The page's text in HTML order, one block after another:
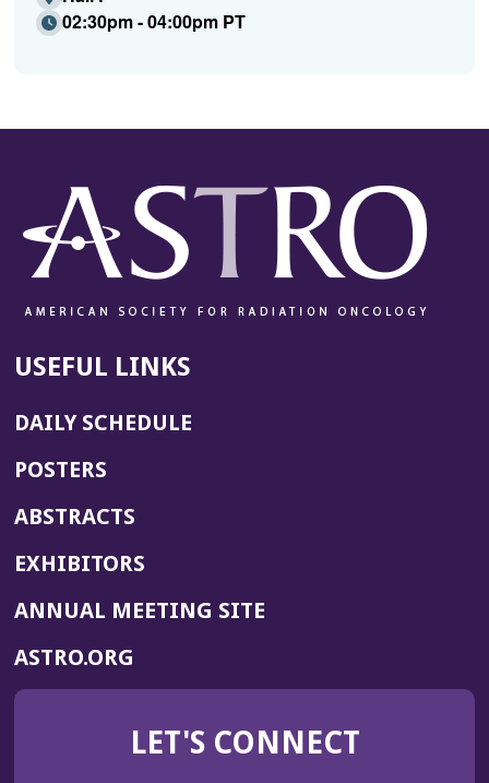
02:30pm - 04:00pm PT
USEFUL LINKS
DAILY SCHEDULE
POSTERS
ABSTRACTS
EXHIBITORS
ANNUAL MEETING SITE(OPENS
WINDOW)
ASTRO.ORG
IN
NEW
LET'S CONNECT